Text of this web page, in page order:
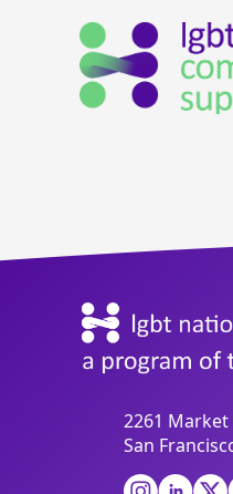
2261
San